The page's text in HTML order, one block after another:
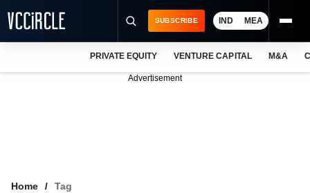
SUBSCRIBE IND MEA
PRIVATE EQUITY VENTURE CAPITAL M&A
Advertisement
Home Tag